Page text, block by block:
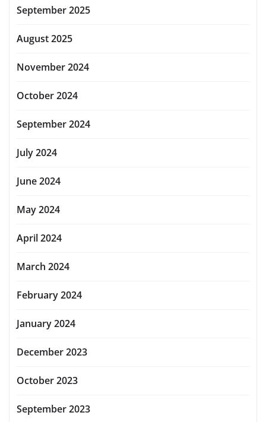
September 2025
August 2025
November 2024
October 2024
September 2024
July 2024
June 2024
May 2024
April 2024
March 2024
February 2024
January 2024
December 2023
October 2023
September 2023